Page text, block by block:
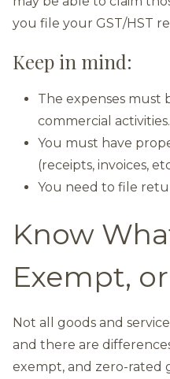
you file your GST/HST
Keep in mind:
The expenses must
commercial activities.
You must have
(receipts, invoices,
You need to file
Know
Exempt,
Not all goods and
and there are
exempt, and zero-rated